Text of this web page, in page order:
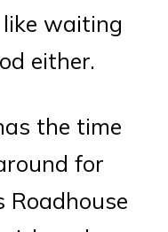
like waiting
either.
the time
for
Roadhouse